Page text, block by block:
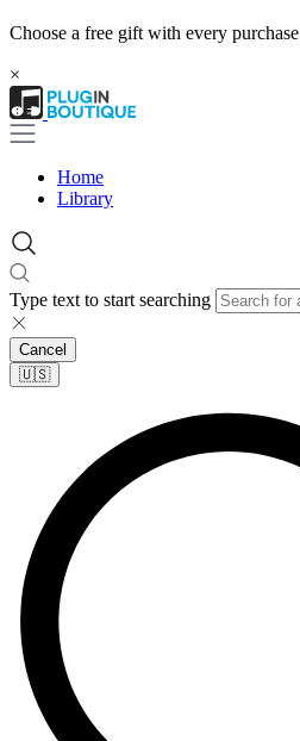
Choose a free gift with every purchase
×
Home
Library
Type text to start searching
Cancel
🇺🇸​